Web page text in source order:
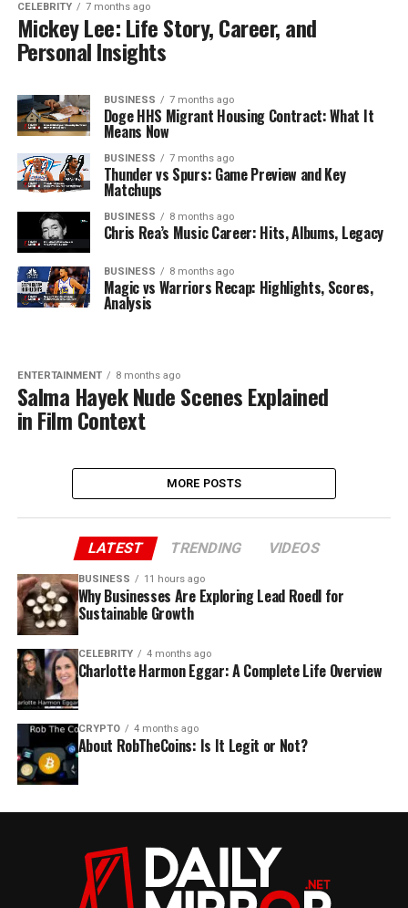
CELEBRITY 7 months ago
Mickey Lee: Life Story, Career, and
Personal Insights
BUSINESS 7 months ago
Doge HHS Migrant Housing Contract: What It
Means Now
BUSINESS 7 months ago
Thunder vs Spurs: Game Preview and Key
Matchups
BUSINESS 8 months ago
Chris Rea’s Music Career: Hits, Albums, Legacy
BUSINESS 8 months ago
Magic vs Warriors Recap: Highlights, Scores,
Analysis
ENTERTAINMENT 8 months ago
Salma Hayek Nude Scenes Explained
in Film Context
MORE POSTS
LATEST TRENDING VIDEOS
BUSINESS 11 hours ago
Why Businesses Are Exploring Lead Roedl for
Sustainable Growth
CELEBRITY 4 months ago
Charlotte Harmon Eggar: A Complete Life Overview
CRYPTO 4 months ago
About RobTheCoins: Is It Legit or Not?